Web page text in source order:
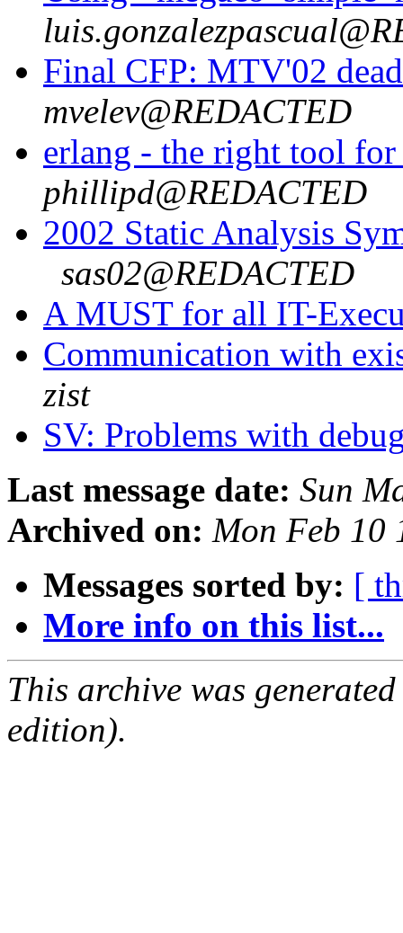
Final CFP: MTV'02
mvelev@REDACTED
erlang - the right tool
phillipd@REDACTED
2002 Static Analysis
sas02@REDACTED
A MUST for all IT-
Communication with
zist
SV: Problems with
Last message date: Sun
Archived on: Mon Feb 10
Messages sorted by: [
More info on this list...
This archive was
edition).